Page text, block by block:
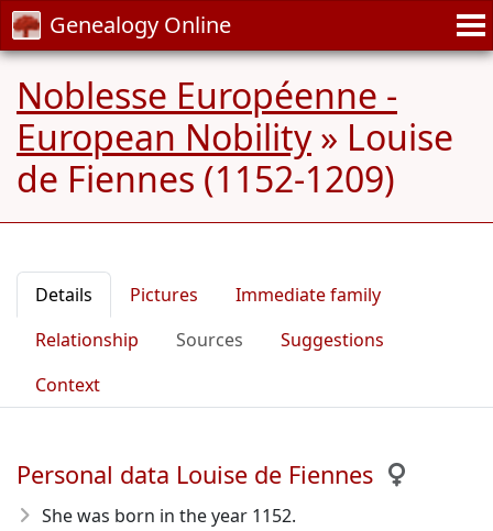
Genealogy Online
Noblesse Européenne -
European Nobility» Louise
de Fiennes (1152-1209)
Details Pictures
Immediate family
Relationship
Sources
Suggestions
Context
Personal data Louise de Fiennes
She was born in the year 1152.